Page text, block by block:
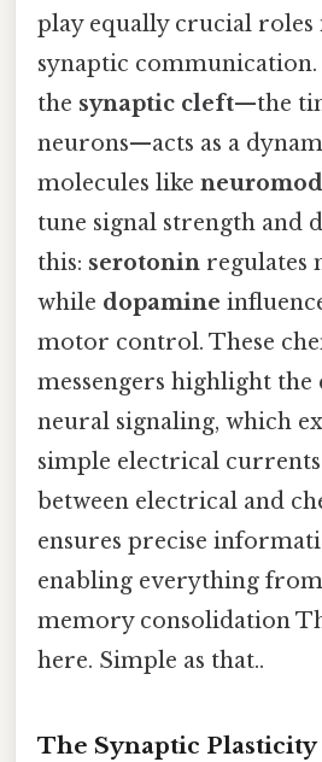
play equally crucial roles
synaptic
the synaptic cleft—the
neurons—acts as a
molecules like
tune signal strength and
this: serotonin regulates
while dopamine
motor control. These
messengers highlight
neural signaling, which
simple electrical
between electrical and
ensures precise
enabling everything
memory consolidation
here. Simple as that..
The Synaptic